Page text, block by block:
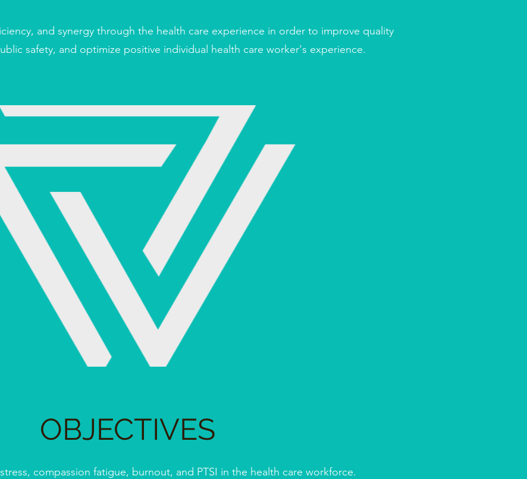
and synergy through the health care experience in order to improve quality
safety, and optimize positive individual health care worker's experience.
OBJECTIVES
compassion fatigue, burnout, and PTSI in the health care workforce.